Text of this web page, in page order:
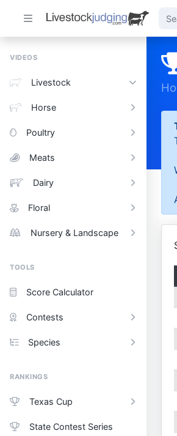
VIDEOS
Livestock
Horse
Poultry
Meats
Dairy
Floral
Nursery & Landscape
TOOLS
Score Calculator
Contests
Species
RANKINGS
Texas Cup
State Contest Series